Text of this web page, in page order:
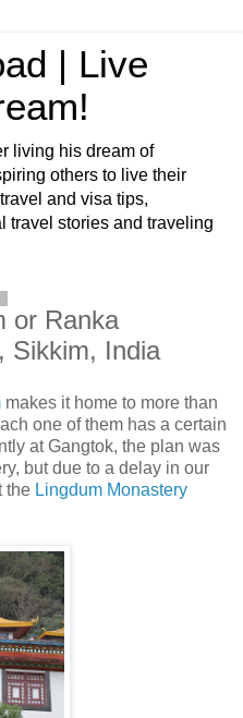
| Live
living his dream of
others to live their
and visa tips,
travel stories and traveling
or Ranka
Sikkim, India
makes it home to more than
one of them has a certain
at Gangtok, the plan was
but due to a delay in our
the Lingdum Monastery